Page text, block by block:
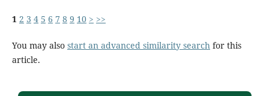
1 2 3 4 5 6 7 8 9 10 > >>
You may also start an advanced similarity searchfor this
article.